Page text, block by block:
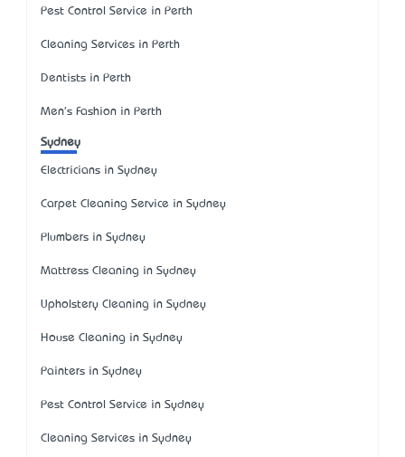
Pest Control Service in Perth
Cleaning Services in Perth
Dentists in Perth
Men's Fashion in Perth
Sydney
Electricians in Sydney
Carpet Cleaning Service in Sydney
Plumbers in Sydney
Mattress Cleaning in Sydney
Upholstery Cleaning in Sydney
House Cleaning in Sydney
Painters in Sydney
Pest Control Service in Sydney
Cleaning Services in Sydney